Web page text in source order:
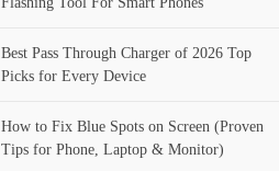
Best Pass Through Charger of 2026 Top
Picks for Every Device
How to Fix Blue Spots on Screen (Proven
Tips for Phone, Laptop & Monitor)